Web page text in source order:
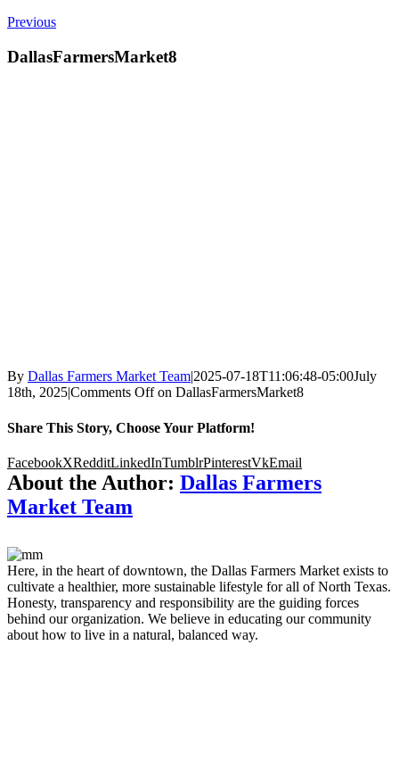
Previous
DallasFarmersMarket8
By Dallas Farmers Market Team|2025-07-18T11:06:48-05:00July
18th, 2025|Comments Offon DallasFarmersMarket8
Share This Story, Choose Your Platform!
FacebookXRedditLinkedInTumblrPinterestVkEmail
About the Author: Dallas Farmers
Market Team
Here, in the heart of downtown, the Dallas Farmers Market exists to
cultivate a healthier, more sustainable lifestyle for all of North Texas.
Honesty, transparency and responsibility are the guiding forces
behind our organization. We believe in educating our community
about how to live in a natural, balanced way.